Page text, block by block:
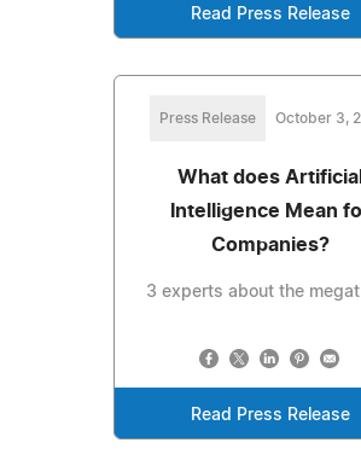
Read Press Release
Press Release October 3,
What does Artificial
Intelligence Mean
Companies?
3 experts about the
Read Press Release